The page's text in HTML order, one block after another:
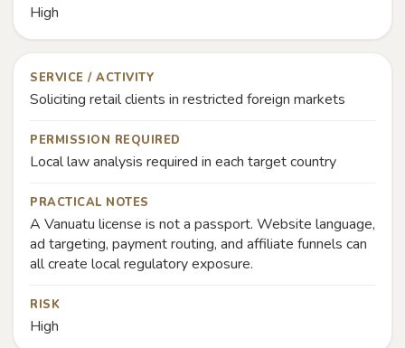
High
SERVICE / ACTIVITY
Soliciting retail clients in restricted foreign markets
PERMISSION REQUIRED
Local law analysis required in each target country
PRACTICAL NOTES
A Vanuatu license is not a passport. Website language,
ad targeting, payment routing, and affiliate funnels can
all create local regulatory exposure.
RISK
High